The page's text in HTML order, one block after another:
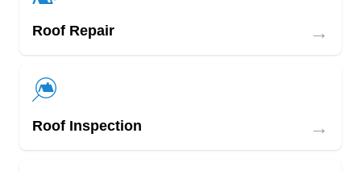
Roof Repair →
Roof Inspection →